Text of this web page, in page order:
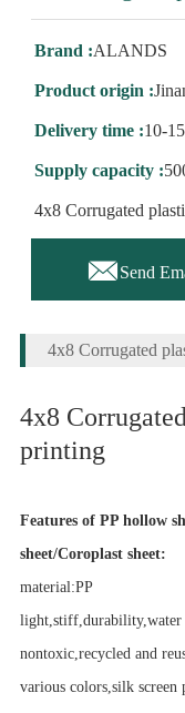
Brand :ALANDS
Product origin :
Delivery time :10-
Supply capacity :
4x8 Corrugated
Send
4x8 Corrugated
4x8
printing
Features of PP hollow
sheet/Coroplast sheet:
material:PP
light,stiff,durability,water
nontoxic,recycled and
various colors,silk screen